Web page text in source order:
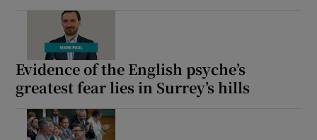
Evidence of the English psyche’s
greatest fear lies in Surrey’s hills